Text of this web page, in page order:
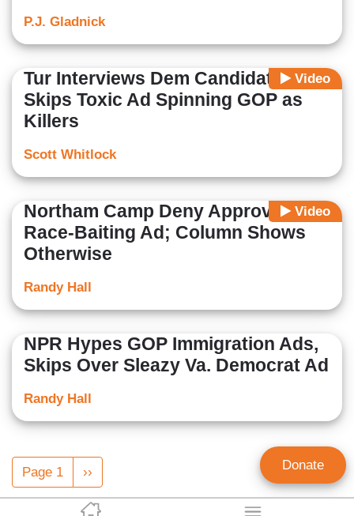
P.J. Gladnick
Video
Tur Interviews Dem Candidate,
Skips Toxic Ad Spinning GOP as
Killers
Scott Whitlock
Video
Northam Camp Deny Approving
Race-Baiting Ad; Column Shows
Otherwise
Randy Hall
NPR Hypes GOP Immigration Ads,
Skips Over Sleazy Va. Democrat Ad
Randy Hall
Pagination
Page 1
Next
page
›› Donate